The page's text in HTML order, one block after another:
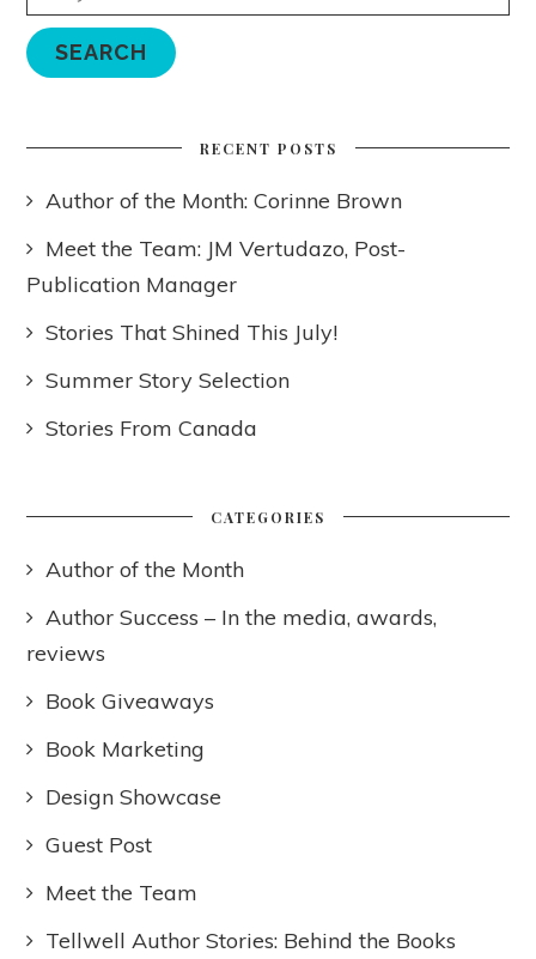
RECENT POSTS
Author of the Month: Corinne Brown
Meet the Team: JM Vertudazo, Post-
Publication Manager
Stories That Shined This July!
Summer Story Selection
Stories From Canada
CATEGORIES
Author of the Month
Author Success – In the media, awards,
reviews
Book Giveaways
Book Marketing
Design Showcase
Guest Post
Meet the Team
Tellwell Author Stories: Behind the Books